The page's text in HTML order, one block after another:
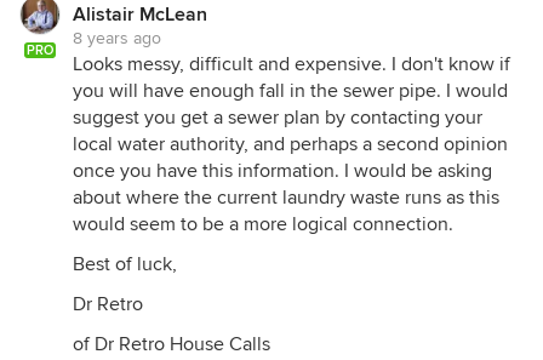
PRO
Alistair McLean
8 years ago
Looks messy, difficult and expensive. I don't know if
you will have enough fall in the sewer pipe. I would
suggest you get a sewer plan by contacting your
local water authority, and perhaps a second opinion
once you have this information. I would be asking
about where the current laundry waste runs as this
would seem to be a more logical connection.
Best of luck,
Dr Retro
of Dr Retro House Calls